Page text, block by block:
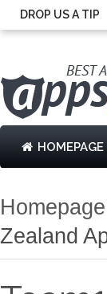
DROP US A TIP
HOMEPAGE
Homepage
Zealand